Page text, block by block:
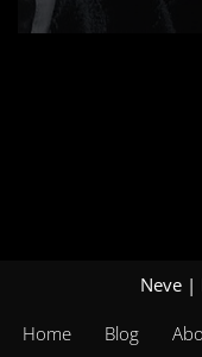
Neve |
Home Blog